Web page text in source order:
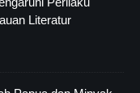
Literatur